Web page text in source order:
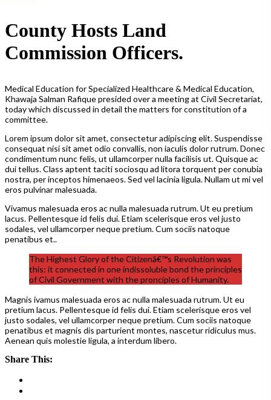
County Hosts Land
Commission Officers.
Medical Education for Specialized Healthcare & Medical Education,
Khawaja Salman Rafique presided over a meeting at Civil Secretariat,
today which discussed in detail the matters for constitution of a
committee.
Lorem ipsum dolor sit amet, consectetur adipiscing elit. Suspendisse
consequat nisi sit amet odio convallis, non iaculis dolor rutrum. Donec
condimentum nunc felis, ut ullamcorper nulla facilisis ut. Quisque ac
dui tellus. Class aptent taciti sociosqu ad litora torquent per conubia
nostra, per inceptos himenaeos. Sed vel lacinia ligula. Nullam ut mi vel
eros pulvinar malesuada.
Vivamus malesuada eros ac nulla malesuada rutrum. Ut eu pretium
lacus. Pellentesque id felis dui. Etiam scelerisque eros vel justo
sodales, vel ullamcorper neque pretium. Cum sociis natoque
penatibus et..
The Highest Glory of the Citizenâ€™s Revolution was
this: it connected in one indissoluble bond the principles
of Civil Government with the pronciples of Humanity.
Magnis ivamus malesuada eros ac nulla malesuada rutrum. Ut eu
pretium lacus. Pellentesque id felis dui. Etiam scelerisque eros vel
justo sodales, vel ullamcorper neque pretium. Cum sociis natoque
penatibus et magnis dis parturient montes, nascetur ridiculus mus.
Aenean quis molestie ligula, a interdum libero.
Share This: